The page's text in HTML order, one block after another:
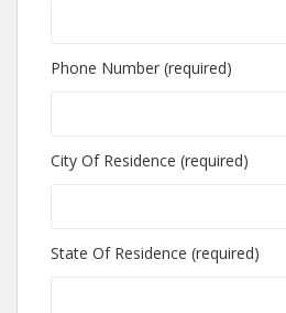
Phone Number (required)
City Of Residence (required)
State Of Residence (required)